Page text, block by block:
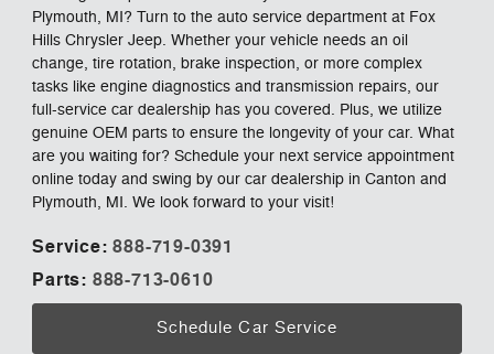
Plymouth, MI? Turn to the auto service department at Fox
Hills Chrysler Jeep. Whether your vehicle needs an oil
change, tire rotation, brake inspection, or more complex
tasks like engine diagnostics and transmission repairs, our
full-service car dealership has you covered. Plus, we utilize
genuine OEM parts to ensure the longevity of your car. What
are you waiting for? Schedule your next service appointment
online today and swing by our car dealership in Canton and
Plymouth, MI. We look forward to your visit!
Service: 888-719-0391
Parts: 888-713-0610
Schedule Car Service